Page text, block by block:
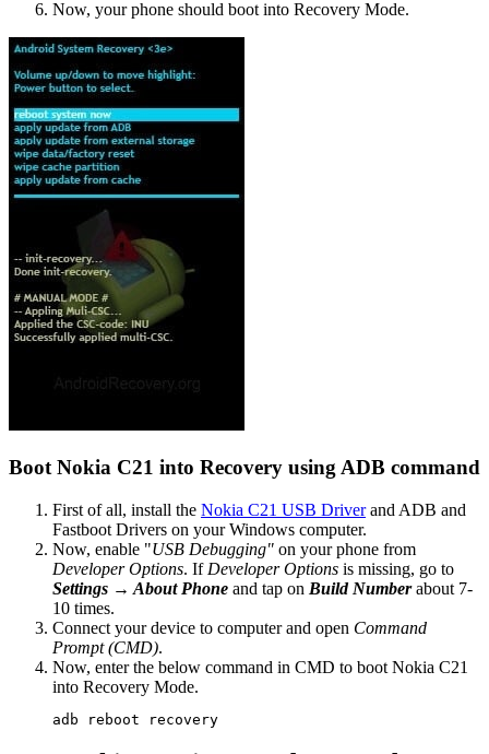
Now, your phone should boot into Recovery Mode.
Boot Nokia C21 into Recovery using ADB command
First of all, install the Nokia C21 USB Driverand ADB and
Fastboot Drivers on your Windows computer.
Now, enable "USB Debugging" on your phone from
Developer Options. If Developer Options is missing, go to
Settings → About Phone and tap on Build Numberabout 7-
10 times.
Connect your device to computer and open Command
Prompt (CMD).
Now, enter the below command in CMD to boot Nokia C21
into Recovery Mode.
adb reboot recovery